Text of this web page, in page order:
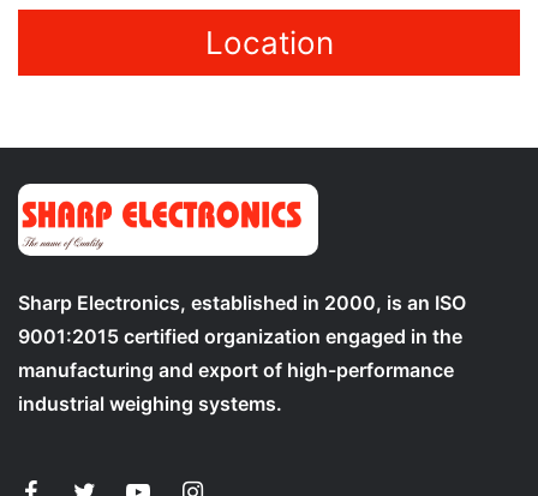
Location
Sharp Electronics, established in 2000, is an ISO
9001:2015 certified organization engaged in the
manufacturing and export of high-performance
industrial weighing systems.